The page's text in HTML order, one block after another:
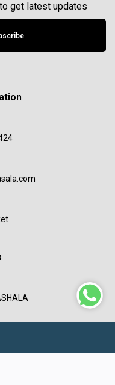
get latest updates